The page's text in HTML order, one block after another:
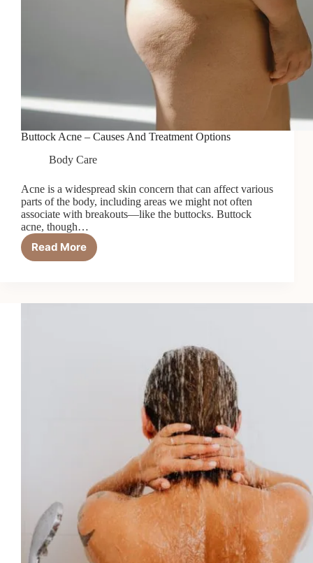
Buttock Acne – Causes And Treatment Options
Body Care
Acne is a widespread skin concern that can affect various
parts of the body, including areas we might not often
associate with breakouts—like the buttocks. Buttock
acne, though…
Read More
Buttock
Acne
And